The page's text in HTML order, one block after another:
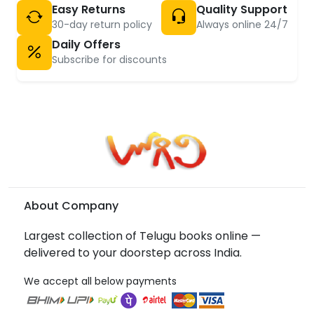
Easy Returns
30-day return policy
Quality Support
Always online 24/7
Daily Offers
Subscribe for discounts
About Company
Largest collection of Telugu books online —
delivered to your doorstep across India.
We accept all below payments